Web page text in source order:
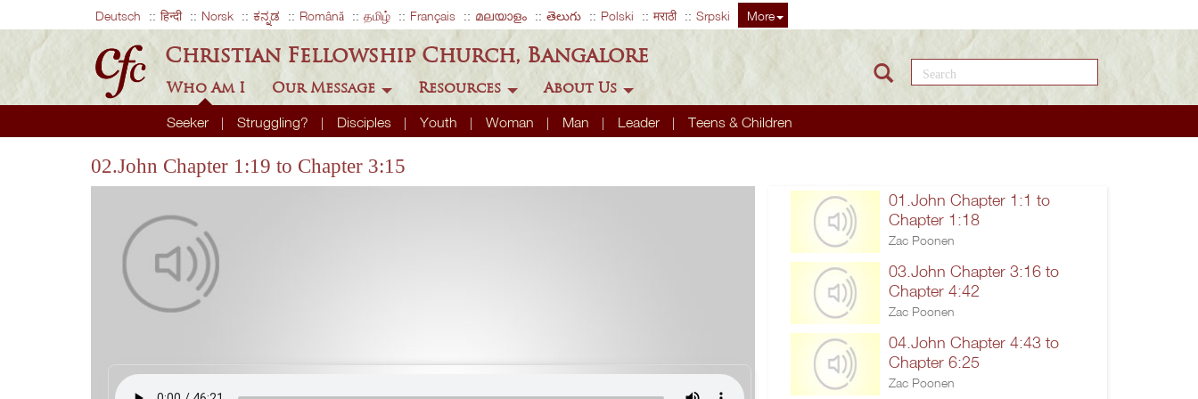
Deutsch हिन्दी Norsk ಕನ್ನಡ Română தமிழ் Français മലയാളം తెలుగు Polski मराठी Srpski More
Christian Fellowship Church, Bangalore
Who Am I
Seeker Struggling? Disciples Youth Woman Man Leader Teens & Children
Our Message Resources About Us
Search this site
02.John Chapter 1:19 to Chapter 3:15
01.John Chapter 1:1 to
Chapter 1:18
Zac Poonen
03.John Chapter 3:16 to
Chapter 4:42
Zac Poonen
04.John Chapter 4:43 to
Chapter 6:25
Zac Poonen